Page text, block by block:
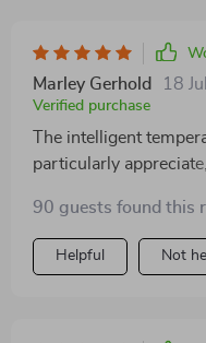
Marley Gerhold 18
Verified purchase
The intelligent
particularly
been using it for a few
never looked better.
90 guests found this
Helpful Not